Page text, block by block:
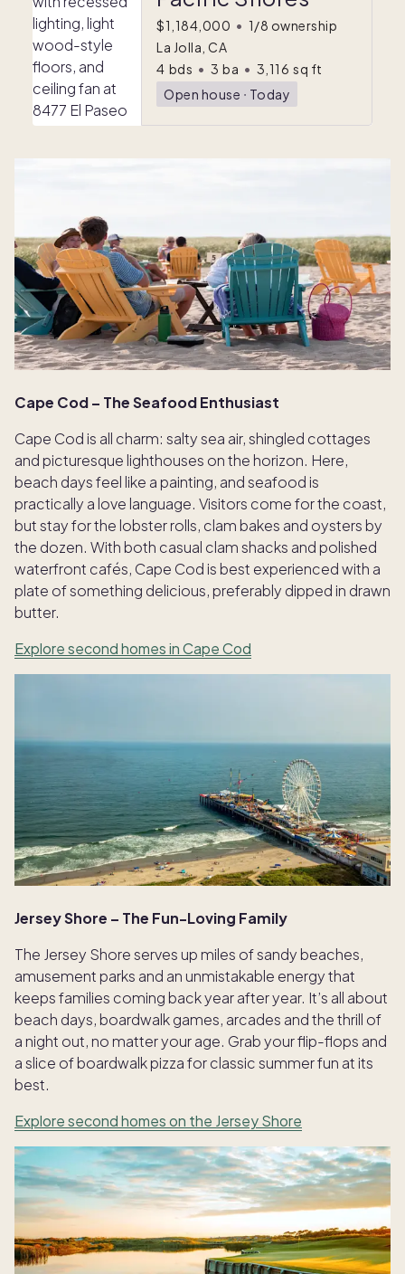
$1,184,000 • 1/8 ownership
La Jolla, CA
4 bds • 3 ba • 3,116 sq ft
Open house ᐧ Today
Cape Cod – The Seafood Enthusiast
Cape Cod is all charm: salty sea air, shingled cottages
and picturesque lighthouses on the horizon. Here,
beach days feel like a painting, and seafood is
practically a love language. Visitors come for the coast,
but stay for the lobster rolls, clam bakes and oysters by
the dozen. With both casual clam shacks and polished
waterfront cafés, Cape Cod is best experienced with a
plate of something delicious, preferably dipped in drawn
butter.
Explore second homes in Cape Cod
Jersey Shore – The Fun-Loving Family
The Jersey Shore serves up miles of sandy beaches,
amusement parks and an unmistakable energy that
keeps families coming back year after year. It’s all about
beach days, boardwalk games, arcades and the thrill of
a night out, no matter your age. Grab your flip-flops and
a slice of boardwalk pizza for classic summer fun at its
best.
Explore second homes on the Jersey Shore